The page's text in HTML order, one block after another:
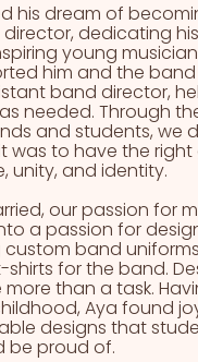
his dream of
dedicating
young
him and the
band director,
needed. Through
and students, we
was to have the
unity, and identity.
our passion for
a passion for
band
for the band.
than a task.
Aya found
designs that
be proud of.